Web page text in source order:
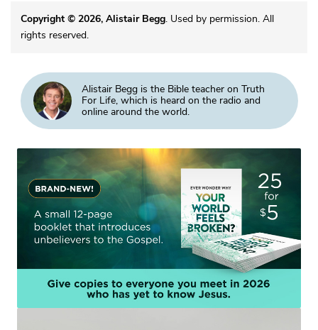
Copyright © 2026, Alistair Begg. Used by permission. All
rights reserved.
Alistair Begg is the Bible teacher on Truth
For Life, which is heard on the radio and
online around the world.